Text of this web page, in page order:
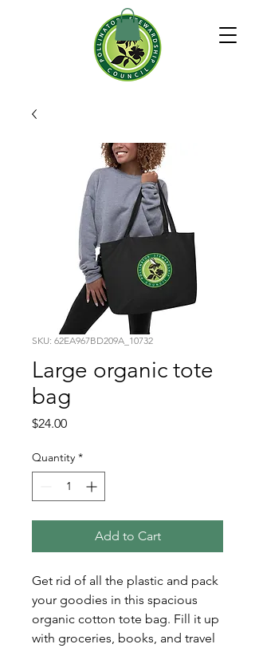
SKU: 62EA967BD209A_10732
Large organic tote
bag
$24.00Price
Quantity *
Add to Cart
Get rid of all the plastic and pack
your goodies in this spacious
organic cotton tote bag. Fill it up
with groceries, books, and travel